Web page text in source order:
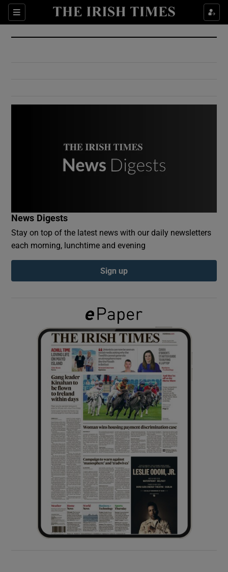
Sections
Show Culture sub sections
Show Environment sub sections
Show Podcasts sub sections
Show Gaeilge sub sections
Show History sub sections
Show Sponsored sub sections
News Digests
Stay on top of the latest news with our daily newsletters
each morning, lunchtime and evening
Sign up